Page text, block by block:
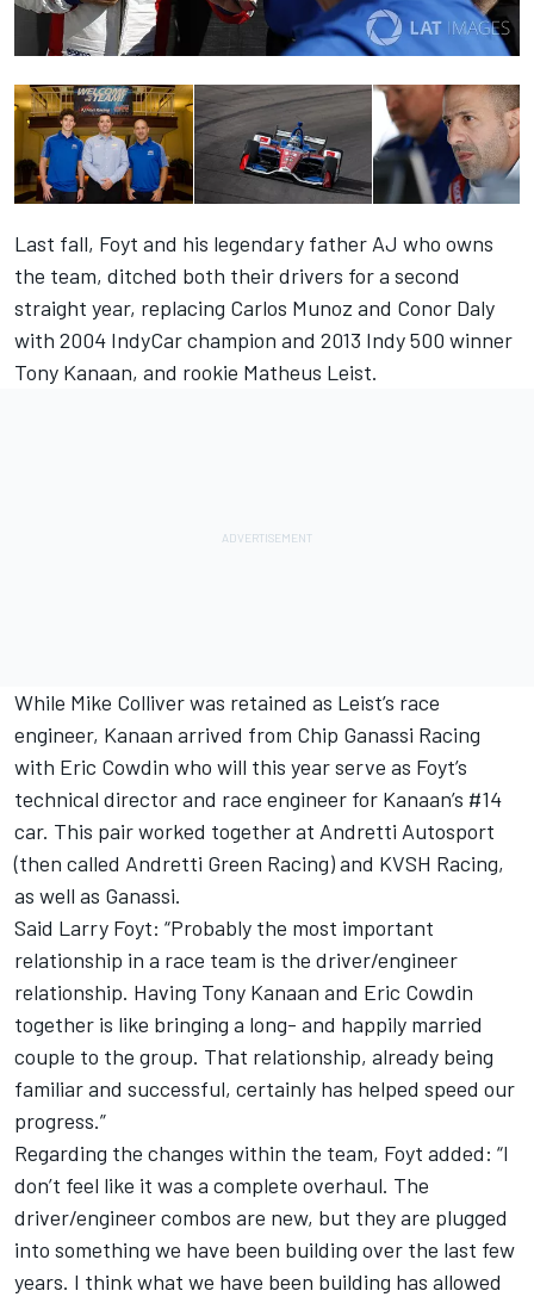
Last fall, Foyt and his legendary father AJ who owns
the team, ditched both their drivers for a second
straight year, replacing Carlos Munoz and Conor Daly
with 2004 IndyCar champion and 2013 Indy 500 winner
Tony Kanaan, and rookie Matheus Leist.
While Mike Colliver was retained as Leist’s race
engineer, Kanaan arrived from Chip Ganassi Racing
with Eric Cowdin who will this year serve as Foyt’s
technical director and race engineer for Kanaan’s #14
car. This pair worked together at Andretti Autosport
(then called Andretti Green Racing) and KVSH Racing,
as well as Ganassi.
Said Larry Foyt: “Probably the most important
relationship in a race team is the driver/engineer
relationship. Having Tony Kanaan and Eric Cowdin
together is like bringing a long- and happily married
couple to the group. That relationship, already being
familiar and successful, certainly has helped speed our
progress.”
Regarding the changes within the team, Foyt added: “I
don’t feel like it was a complete overhaul. The
driver/engineer combos are new, but they are plugged
into something we have been building over the last few
years. I think what we have been building has allowed